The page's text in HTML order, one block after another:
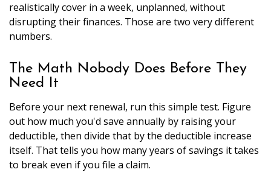
realistically cover in a week, unplanned, without
disrupting their finances. Those are two very different
numbers.
The Math Nobody Does Before They
Need It
Before your next renewal, run this simple test. Figure
out how much you'd save annually by raising your
deductible, then divide that by the deductible increase
itself. That tells you how many years of savings it takes
to break even if you file a claim.